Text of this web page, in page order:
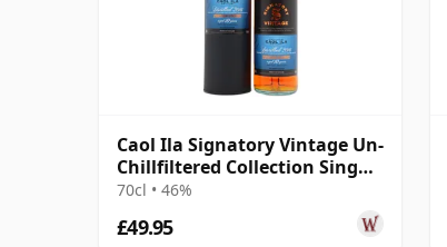
Caol Ila Signatory Vintage Un-
Chillfiltered Collection Sing
2016 10 Year Old
70cl • 46%
£49.95